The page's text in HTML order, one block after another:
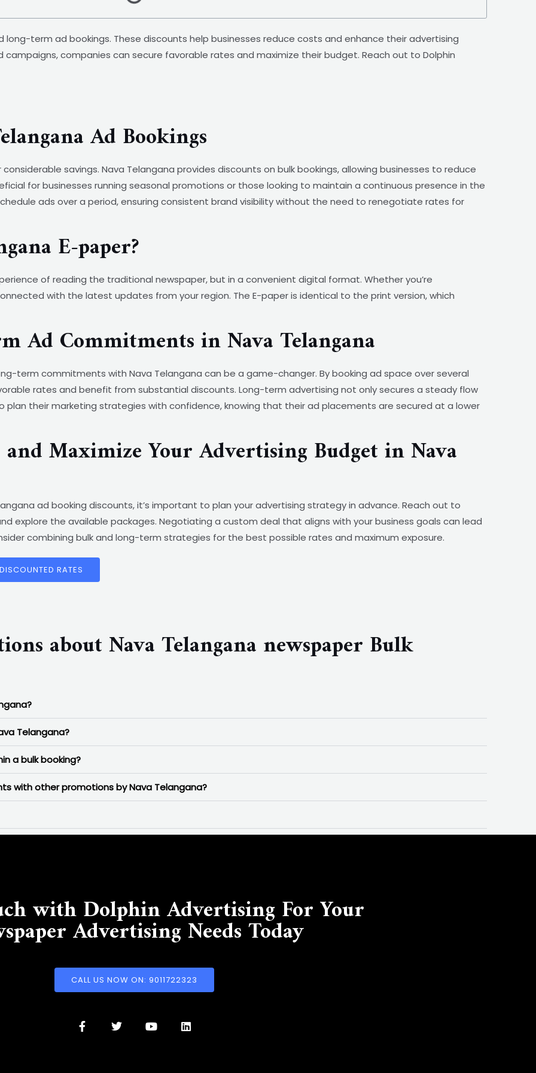
long-term ad bookings. These discounts help businesses reduce costs and enhance their advertising
companies can secure favorable rates and maximize their budget. Reach out to Dolphin
Ad Bookings
savings. Nava Telangana provides discounts on bulk bookings, allowing businesses to reduce
for businesses running seasonal promotions or those looking to maintain a continuous presence in the
ads over a period, ensuring consistent brand visibility without the need to renegotiate rates for
E-paper?
of reading the traditional newspaper, but in a convenient digital format. Whether you’re
with the latest updates from your region. The E-paper is identical to the print version, which
Ad Commitments in Nava Telangana
term commitments with Nava Telangana can be a game-changer. By booking ad space over several
rates and benefit from substantial discounts. Long-term advertising not only secures a steady flow
plan their marketing strategies with confidence, knowing that their ad placements are secured at a lower
Maximize Your Advertising Budget in Nava
ad booking discounts, it’s important to plan your advertising strategy in advance. Reach out to
explore the available packages. Negotiating a custom deal that aligns with your business goals can lead
combining bulk and long-term strategies for the best possible rates and maximum exposure.
RATES
about Nava Telangana newspaper Bulk
Telangana?
a bulk booking?
with other promotions by Nava Telangana?
with Dolphin Advertising For Your
Advertising Needs Today
CALL US NOW ON: 9011722323